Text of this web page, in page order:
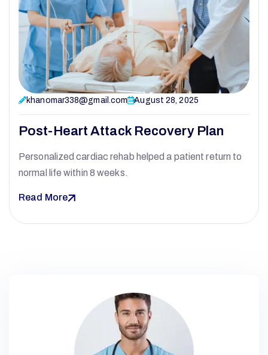
khanomar338@gmail.com August 28, 2025
Post-Heart Attack Recovery Plan
Personalized cardiac rehab helped a patient return to
normal life within 8 weeks.
Read More